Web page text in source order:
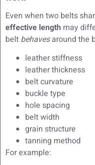
Even when two belts
effective length may
belt behavesaround the
leather stiffness
leather thickness
belt curvature
buckle type
hole spacing
belt width
grain structure
tanning method
For example: